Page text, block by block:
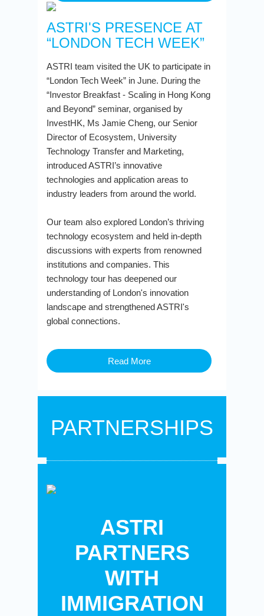
ASTRI'S PRESENCE AT
“LONDON TECH WEEK”
ASTRI team visited the UK to participate in
“London Tech Week” in June. During the
“Investor Breakfast - Scaling in Hong Kong
and Beyond” seminar, organised by
InvestHK, Ms Jamie Cheng, our Senior
Director of Ecosystem, University
Technology Transfer and Marketing,
introduced ASTRI’s innovative
technologies and application areas to
industry leaders from around the world.
Our team also explored London’s thriving
technology ecosystem and held in-depth
discussions with experts from renowned
institutions and companies. This
technology tour has deepened our
understanding of London's innovation
landscape and strengthened ASTRI's
global connections.
Read More
PARTNERSHIPS
ASTRI
PARTNERS
WITH
IMMIGRATION